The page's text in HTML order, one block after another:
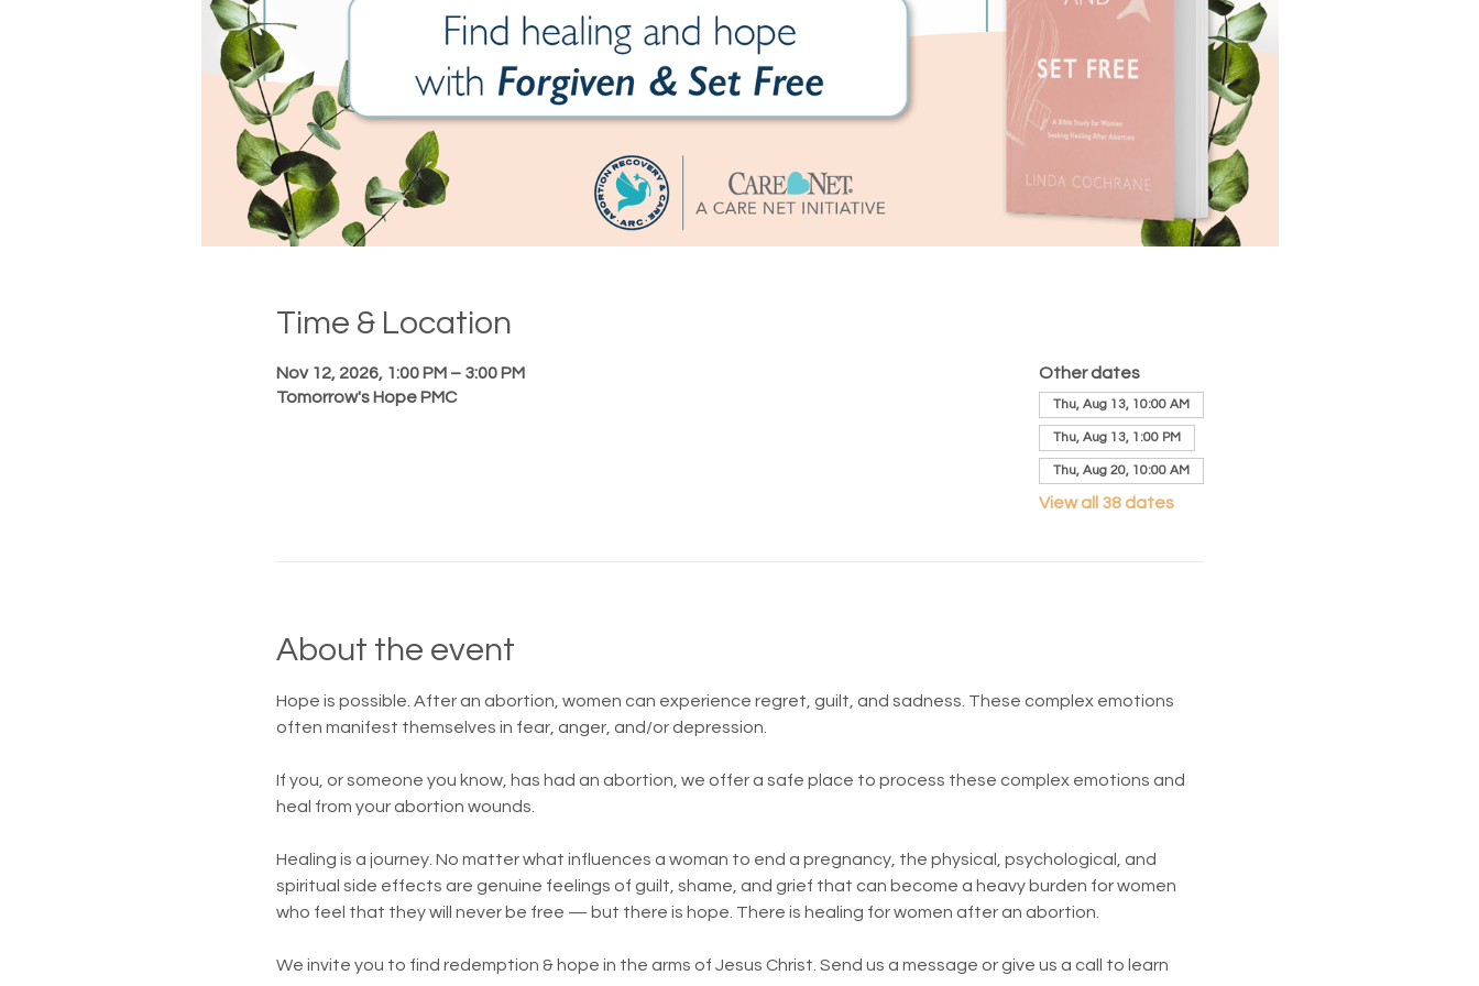
Time & Location
Nov 12, 2026, 1:00 PM – 3:00 PM
Tomorrow's Hope PMC
Other dates
Thu, Aug 13, 10:00 AM
Thu, Aug 13, 1:00 PM
Thu, Aug 20, 10:00 AM
View all 38 dates
About the event
Hope is possible. After an abortion, women can experience regret, guilt, and sadness. These complex emotions
often manifest themselves in fear, anger, and/or depression.
If you, or someone you know, has had an abortion, we offer a safe place to process these complex emotions and
heal from your abortion wounds.
Healing is a journey. No matter what influences a woman to end a pregnancy, the physical, psychological, and
spiritual side effects are genuine feelings of guilt, shame, and grief that can become a heavy burden for women
who feel that they will never be free — but there is hope. There is healing for women after an abortion.
We invite you to find redemption & hope in the arms of Jesus Christ. Send us a message or give us a call to learn